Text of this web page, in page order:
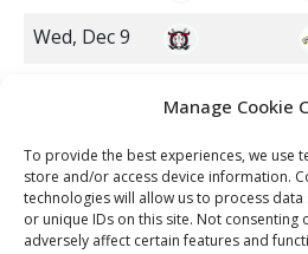
Manage Cookie
To provide the best experiences, we use
store and/or access device information.
technologies will allow us to process
or unique IDs on this site. Not consenting
adversely affect certain features and
Wed, Dec 9
Fri, Dec 11
Fri, Dec 11